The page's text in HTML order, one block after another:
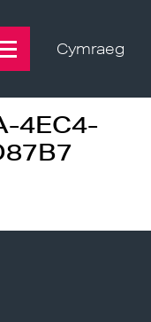
Cymraeg
4EC4-